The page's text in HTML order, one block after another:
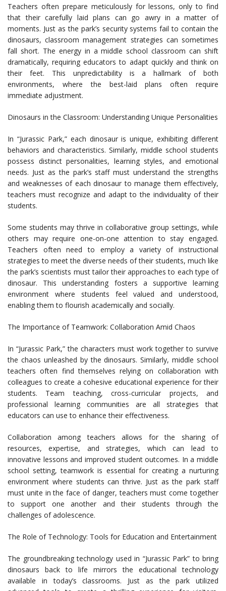
Teachers often prepare meticulously for lessons, only to find
that their carefully laid plans can go awry in a matter of
moments. Just as the park’s security systems fail to contain the
dinosaurs, classroom management strategies can sometimes
fall short. The energy in a middle school classroom can shift
dramatically, requiring educators to adapt quickly and think on
their feet. This unpredictability is a hallmark of both
environments, where the best-laid plans often require
immediate adjustment.
Dinosaurs in the Classroom: Understanding Unique Personalities
In “Jurassic Park,” each dinosaur is unique, exhibiting different
behaviors and characteristics. Similarly, middle school students
possess distinct personalities, learning styles, and emotional
needs. Just as the park’s staff must understand the strengths
and weaknesses of each dinosaur to manage them effectively,
teachers must recognize and adapt to the individuality of their
students.
Some students may thrive in collaborative group settings, while
others may require one-on-one attention to stay engaged.
Teachers often need to employ a variety of instructional
strategies to meet the diverse needs of their students, much like
the park’s scientists must tailor their approaches to each type of
dinosaur. This understanding fosters a supportive learning
environment where students feel valued and understood,
enabling them to flourish academically and socially.
The Importance of Teamwork: Collaboration Amid Chaos
In “Jurassic Park,” the characters must work together to survive
the chaos unleashed by the dinosaurs. Similarly, middle school
teachers often find themselves relying on collaboration with
colleagues to create a cohesive educational experience for their
students. Team teaching, cross-curricular projects, and
professional learning communities are all strategies that
educators can use to enhance their effectiveness.
Collaboration among teachers allows for the sharing of
resources, expertise, and strategies, which can lead to
innovative lessons and improved student outcomes. In a middle
school setting, teamwork is essential for creating a nurturing
environment where students can thrive. Just as the park staff
must unite in the face of danger, teachers must come together
to support one another and their students through the
challenges of adolescence.
The Role of Technology: Tools for Education and Entertainment
The groundbreaking technology used in “Jurassic Park” to bring
dinosaurs back to life mirrors the educational technology
available in today’s classrooms. Just as the park utilized